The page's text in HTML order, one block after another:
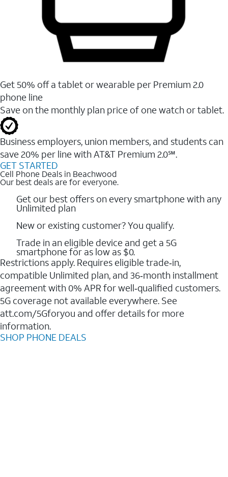
Get 50% off a tablet or wearable per Premium 2.0
phone line
Save on the monthly plan price of one watch or tablet.
Business employers, union members, and students ​can
save 20% per line with AT&T Premium 2.0℠.
GET STARTED
Cell Phone Deals in Beachwood
Our best deals are for everyone.
Get our best offers on every smartphone with any
Unlimited plan
New or existing customer? You qualify.
Trade in an eligible device and get a 5G
smartphone for as low as $0.
Restrictions apply. Requires eligible trade‑in,
compatible Unlimited plan, and 36‑month installment
agreement with 0% APR for well‑qualified customers.
5G coverage not available everywhere. See
att.com/5Gforyou and offer details for more
information.
SHOP PHONE DEALS